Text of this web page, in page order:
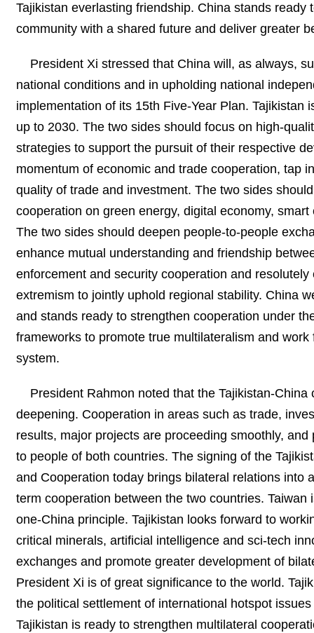
Tajikistan everlasting friendship. China stands
community with a shared future and deliver greater
President Xi stressed that China will, as always,
national conditions and in upholding national
implementation of its 15th Five-Year Plan.
up to 2030. The two sides should focus on high-
strategies to support the pursuit of their respective
momentum of economic and trade cooperation, tap
quality of trade and investment. The two sides
cooperation on green energy, digital economy,
The two sides should deepen people-to-people
enhance mutual understanding and friendship
enforcement and security cooperation and
extremism to jointly uphold regional stability. China
and stands ready to strengthen cooperation under
frameworks to promote true multilateralism and
system.
President Rahmon noted that the Tajikistan-
deepening. Cooperation in areas such as trade,
results, major projects are proceeding smoothly,
to people of both countries. The signing of the
and Cooperation today brings bilateral relations into
term cooperation between the two countries.
one-China principle. Tajikistan looks forward to
critical minerals, artificial intelligence and sci-tech
exchanges and promote greater development of
President Xi is of great significance to the world.
the political settlement of international hotspot
Tajikistan is ready to strengthen multilateral